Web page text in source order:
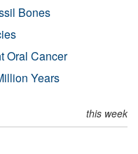
Bones
Oral Cancer
Years
this week